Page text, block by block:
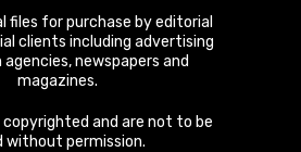
files for purchase by editorial
clients including advertising
agencies, newspapers and
magazines.
copyrighted and are not to be
without permission.